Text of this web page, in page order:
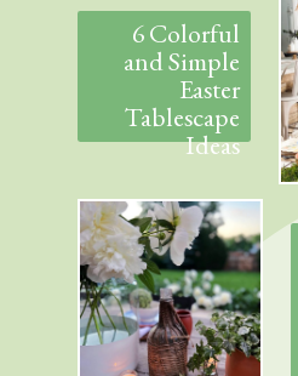
6 Colorful
and Simple
Easter
Tablescape
Ideas